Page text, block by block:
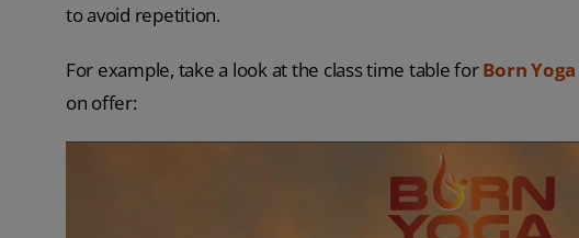
to avoid repetition.
For example, take a look at the class time table forBorn Yoga
on offer: